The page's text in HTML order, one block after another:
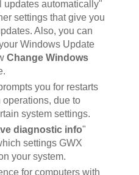
updates automatically"
settings that give you
Also, you can
Windows Update
Change Windows
you for restarts
operations, due to
system settings.
diagnostic info"
settings GWX
your system.
for computers with